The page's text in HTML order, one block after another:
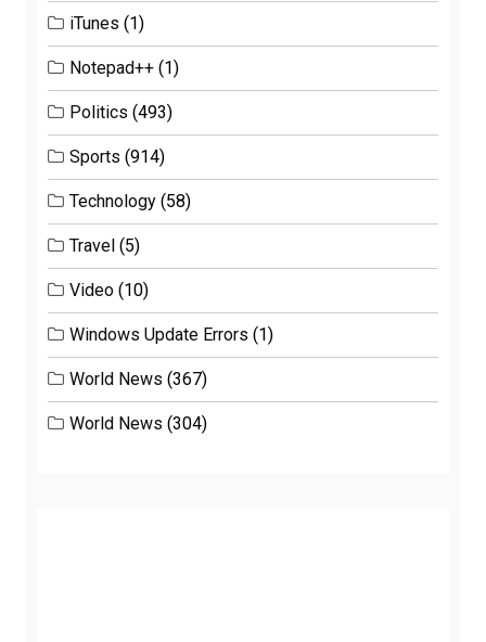
iTunes (1)
Notepad++ (1)
Politics (493)
Sports (914)
Technology (58)
Travel (5)
Video (10)
Windows Update Errors (1)
World News (367)
World News (304)